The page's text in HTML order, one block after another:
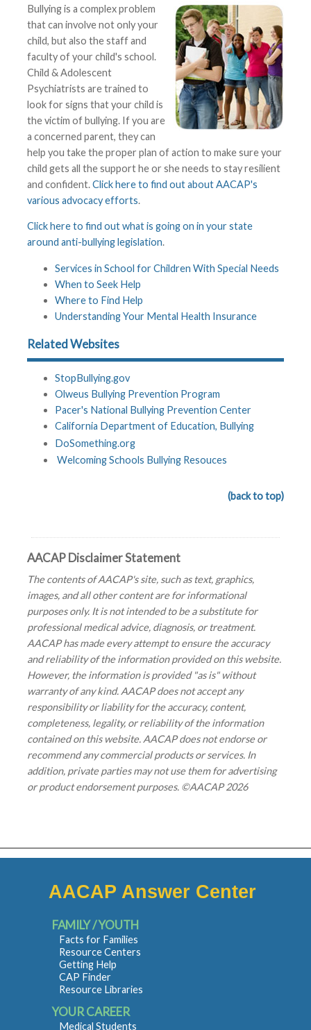
Bullying is a complex problem
that can involve not only your
child, but also the staff and
faculty of your child's school.
Child & Adolescent
Psychiatrists are trained to
look for signs that your child is
the victim of bullying. If you are
a concerned parent, they can
help you take the proper plan of action to make sure your
child gets all the support he or she needs to stay resilient
and confident.Click here to find out about AACAP's
various advocacy efforts.
Click here to find out what is going on in your state
around anti-bullying legislation.
Services in School for Children With Special Needs
When to Seek Help
Where to Find Help
Understanding Your Mental Health Insurance
Related Websites
StopBullying.gov
Olweus Bullying Prevention Program
Pacer's National Bullying Prevention Center
California Department of Education, Bullying
DoSomething.org
Welcoming Schools Bullying Resouces
(back to top)
AACAP Disclaimer Statement
The contents of AACAP's site, such as text, graphics,
images, and all other content are for informational
purposes only. It is not intended to be a substitute for
professional medical advice, diagnosis, or treatment.
AACAP has made every attempt to ensure the accuracy
and reliability of the information provided on this website.
However, the information is provided "as is" without
warranty of any kind. AACAP does not accept any
responsibility or liability for the accuracy, content,
completeness, legality, or reliability of the information
contained on this website. AACAP does not endorse or
recommend any commercial products or services. In
addition, private parties may not use them for advertising
or product endorsement purposes. ©AACAP 2026
AACAP Answer Center
FAMILY / YOUTH
Facts for Families
Resource Centers
Getting Help
CAP Finder
Resource Libraries
YOUR CAREER
Medical Students